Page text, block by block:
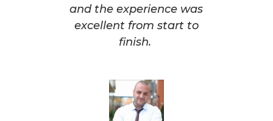
and the experience was
excellent from start to
finish.